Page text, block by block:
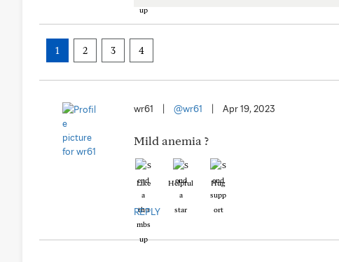
1 2 3 4
wr61 @wr61 Apr 19, 2023
Mild anemia ?
Like Helpful Hug
REPLY